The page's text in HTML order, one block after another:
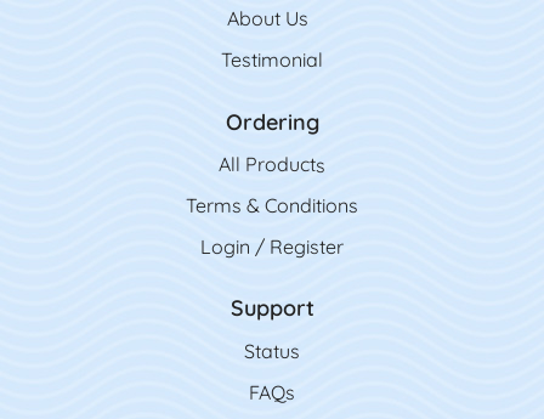
About Us
Testimonial
Ordering
All Products
Terms & Conditions
Login / Register
Support
Status
FAQs